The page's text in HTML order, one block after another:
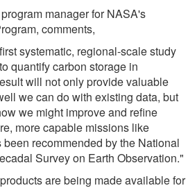
manager for NASA's
comments,
systematic, regional-scale study
quantify carbon storage in
will not only provide valuable
we can do with existing data, but
we might improve and refine
more capable missions like
recommended by the National
Survey on Earth Observation."
are being made available for